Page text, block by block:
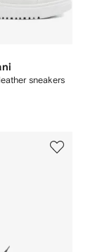
sneakers